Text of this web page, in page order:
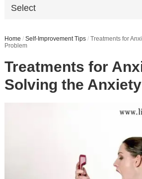
Select
Home / Self-Improvement Tips / Treatments for
Problem
Treatments for
Solving the